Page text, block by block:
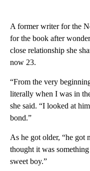
A former writer for the
for the book after
close relationship she
now 23.
“From the very
literally when I was in
she said. “I looked at
bond.”
As he got older, “he got
thought it was
sweet boy.”